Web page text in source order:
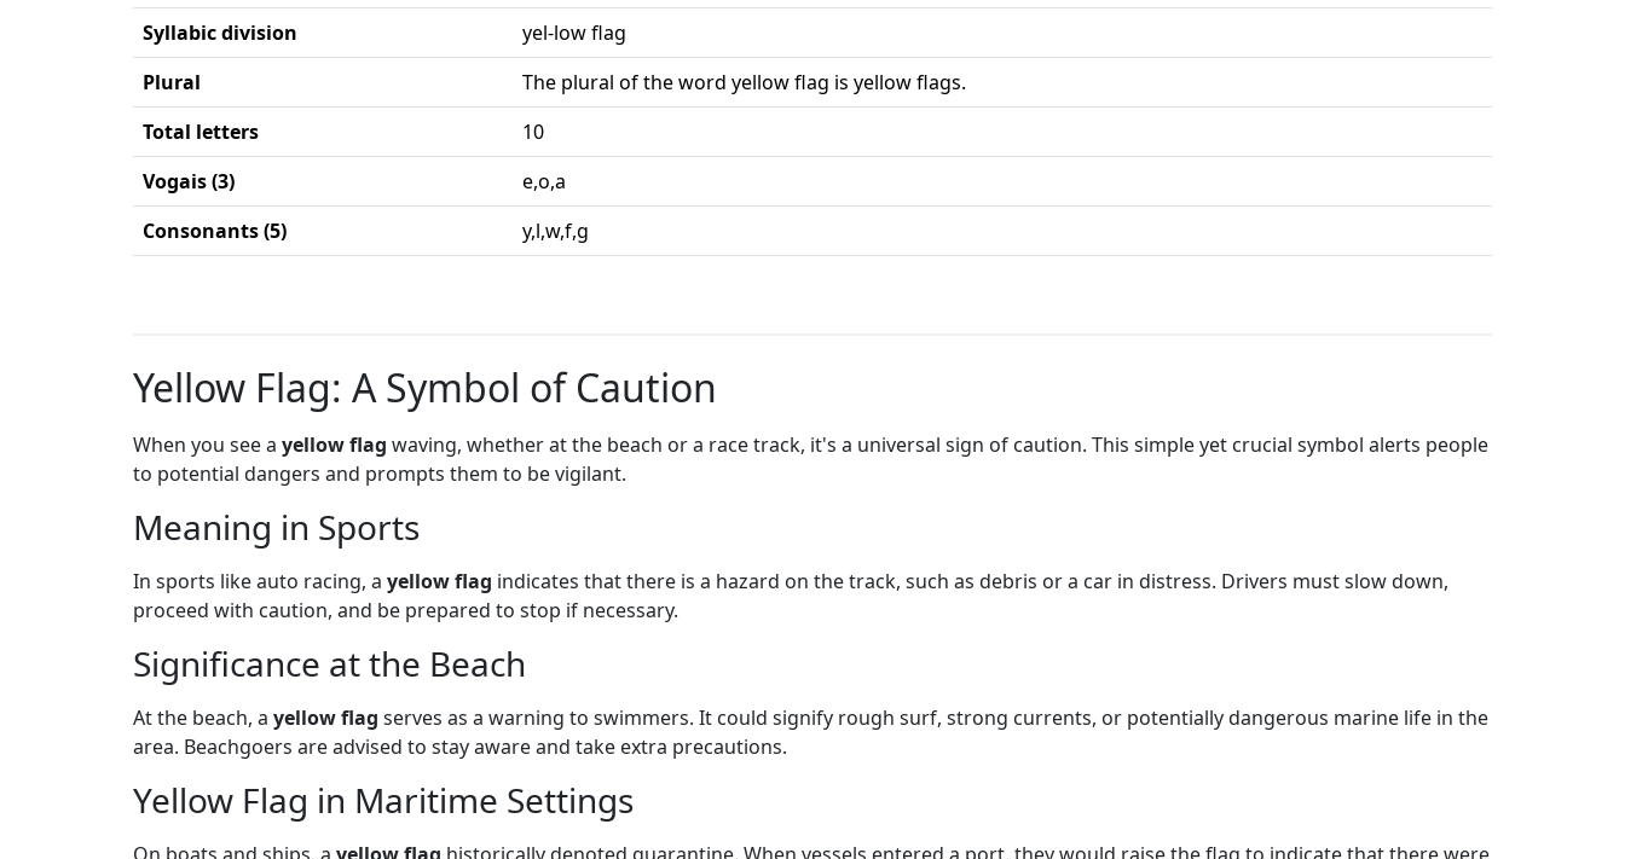
Syllabic division
yel-low flag
Plural
The plural of the word yellow flag is yellow flags.
Total letters
10
Vogais (3)
e,o,a
Consonants (5)
y,l,w,f,g
Yellow Flag: A Symbol of Caution
When you see a yellow flag waving, whether at the beach or a race track, it's a universal sign of caution. This simple yet crucial symbol alerts people
to potential dangers and prompts them to be vigilant.
Meaning in Sports
In sports like auto racing, a yellow flag indicates that there is a hazard on the track, such as debris or a car in distress. Drivers must slow down,
proceed with caution, and be prepared to stop if necessary.
Significance at the Beach
At the beach, a yellow flag serves as a warning to swimmers. It could signify rough surf, strong currents, or potentially dangerous marine life in the
area. Beachgoers are advised to stay aware and take extra precautions.
Yellow Flag in Maritime Settings